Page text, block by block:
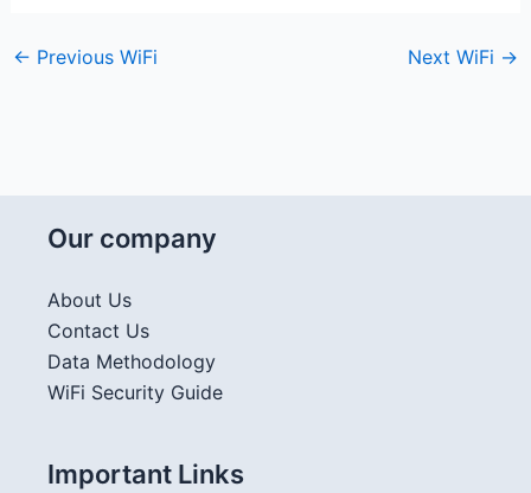
← Previous WiFi Next WiFi →
Our company
About Us
Contact Us
Data Methodology
WiFi Security Guide
Important Links